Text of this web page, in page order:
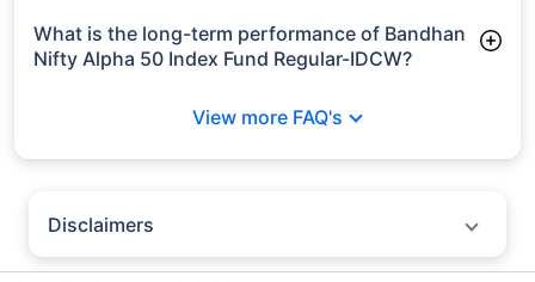
6 Months: 10.99%
What is the long-term performance of Bandhan
Nifty Alpha 50 Index Fund Regular-IDCW?
View more FAQ's
Disclaimers